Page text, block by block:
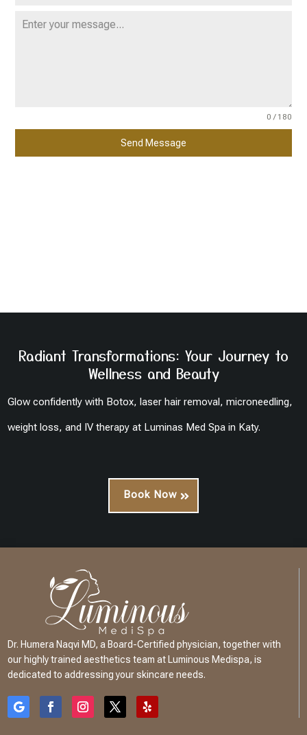
0 / 180
Send Message
Radiant Transformations: Your Journey to
Wellness and Beauty
Glow confidently with Botox, laser hair removal, microneedling,
weight loss, and IV therapy at Luminas Med Spa in Katy.
Book Now
Dr. Humera Naqvi MD, a Board-Certified physician, together with
our highly trained aesthetics team at Luminous Medispa, is
dedicated to addressing your skincare needs.